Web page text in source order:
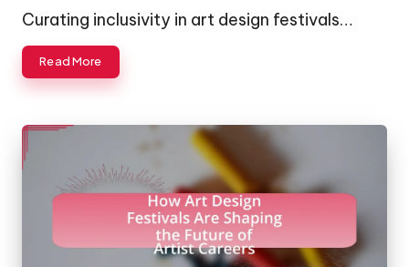
by
Curating inclusivity in art design festivals…
Read More